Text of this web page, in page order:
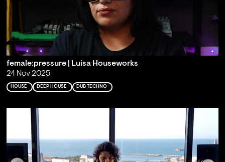
female:pressure | Luisa Houseworks
24 Nov 2025
HOUSE DEEP HOUSE DUB TECHNO